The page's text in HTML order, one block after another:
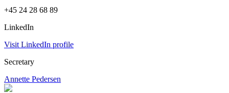
+45 24 28 68 89
LinkedIn
Visit LinkedIn profile
Secretary
Annette Pedersen